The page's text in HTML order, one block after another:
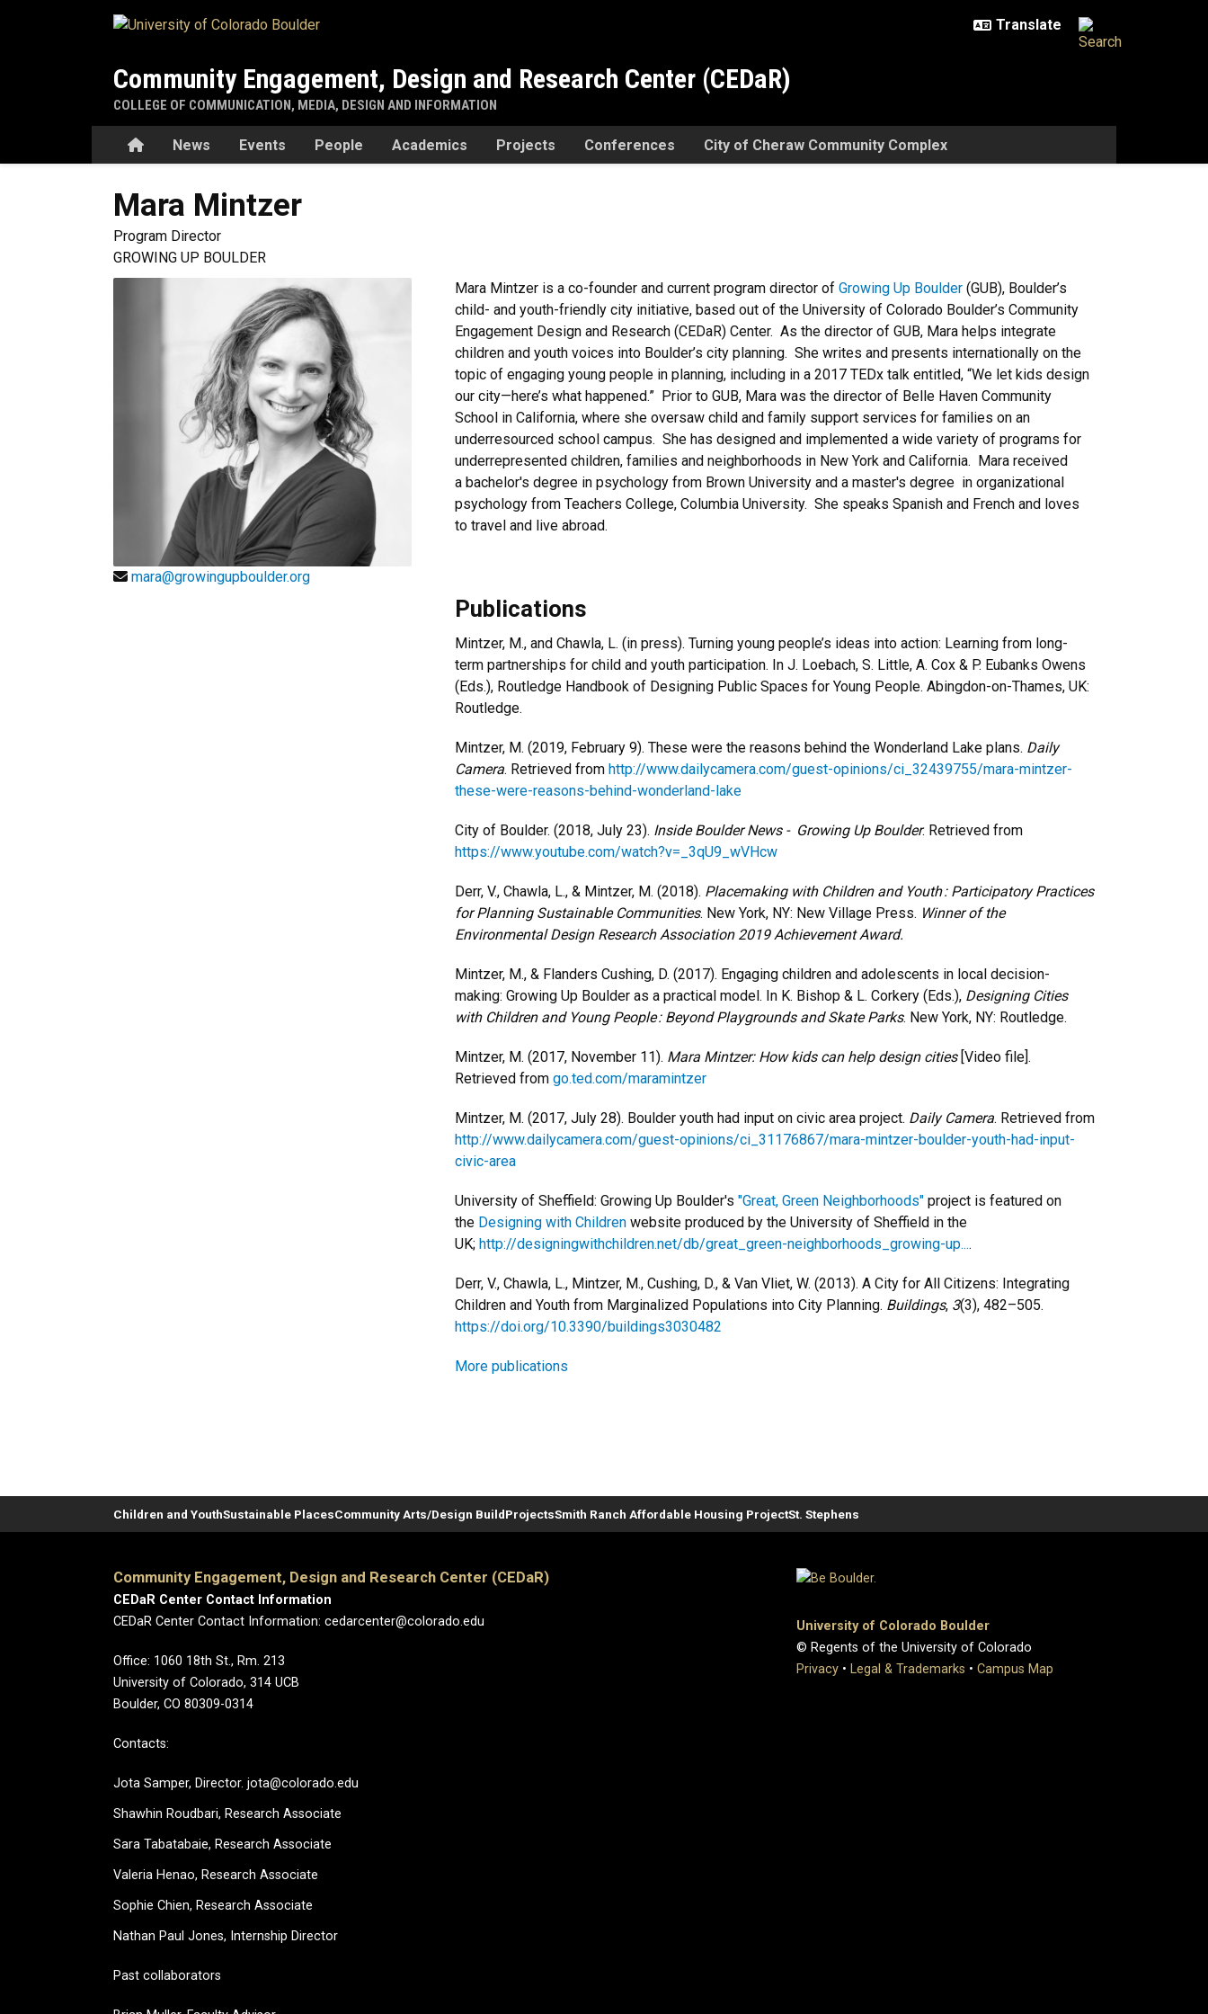
Community Engagement, Design and Research Center (CEDaR)
COLLEGE OF COMMUNICATION, MEDIA, DESIGN AND INFORMATION
HomeNews Events People Academics Projects Conferences City of Cheraw Community Complex
Mara Mintzer
Program Director
GROWING UP BOULDER
mara@growingupboulder.org
Mara Mintzer is a co-founder and current program director of Growing Up Boulder (GUB), Boulder’s
child- and youth-friendly city initiative, based out of the University of Colorado Boulder’s Community
Engagement Design and Research (CEDaR) Center. As the director of GUB, Mara helps integrate
children and youth voices into Boulder’s city planning. She writes and presents internationally on the
topic of engaging young people in planning, including in a 2017 TEDx talk entitled, “We let kids design
our city—here’s what happened.” Prior to GUB, Mara was the director of Belle Haven Community
School in California, where she oversaw child and family support services for families on an
underresourced school campus. She has designed and implemented a wide variety of programs for
underrepresented children, families and neighborhoods in New York and California. Mara received
a bachelor's degree in psychology from Brown University and a master's degree in organizational
psychology from Teachers College, Columbia University. She speaks Spanish and French and loves
to travel and live abroad.
Publications
Mintzer, M., and Chawla, L. (in press). Turning young people’s ideas into action: Learning from long-
term partnerships for child and youth participation. In J. Loebach, S. Little, A. Cox & P. Eubanks Owens
(Eds.), Routledge Handbook of Designing Public Spaces for Young People. Abingdon-on-Thames, UK:
Routledge.
Mintzer, M. (2019, February 9). These were the reasons behind the Wonderland Lake plans. Daily
Camera. Retrieved from http://www.dailycamera.com/guest-opinions/ci_32439755/mara-mintzer-
these-were-reasons-behind-wonderland-lake
City of Boulder. (2018, July 23). Inside Boulder News - Growing Up Boulder. Retrieved from
https://www.youtube.com/watch?v=_3qU9_wVHcw
Derr, V., Chawla, L., & Mintzer, M. (2018). Placemaking with Children and Youth : Participatory Practices
for Planning Sustainable Communities. New York, NY: New Village Press. Winner of the
Environmental Design Research Association 2019 Achievement Award.
Mintzer, M., & Flanders Cushing, D. (2017). Engaging children and adolescents in local decision-
making: Growing Up Boulder as a practical model. In K. Bishop & L. Corkery (Eds.), Designing Cities
with Children and Young People : Beyond Playgrounds and Skate Parks. New York, NY: Routledge.
Mintzer, M. (2017, November 11). Mara Mintzer: How kids can help design cities [Video file].
Retrieved from go.ted.com/maramintzer
Mintzer, M. (2017, July 28). Boulder youth had input on civic area project. Daily Camera. Retrieved from
http://www.dailycamera.com/guest-opinions/ci_31176867/mara-mintzer-boulder-youth-had-input-
civic-area
University of Sheffield: Growing Up Boulder's "Great, Green Neighborhoods" project is featured on
the Designing with Children website produced by the University of Sheffield in the
UK; http://designingwithchildren.net/db/great_green-neighborhoods_growing-up....
Derr, V., Chawla, L., Mintzer, M., Cushing, D., & Van Vliet, W. (2013). A City for All Citizens: Integrating
Children and Youth from Marginalized Populations into City Planning. Buildings, 3(3), 482–505.
https://doi.org/10.3390/buildings3030482
More publications
Children and YouthSustainable PlacesCommunity Arts/Design BuildProjectsSmith Ranch Affordable Housing ProjectSt. Stephens
Community Engagement, Design and Research Center (CEDaR)
CEDaR Center Contact Information
CEDaR Center Contact Information: cedarcenter@colorado.edu
Office: 1060 18th St., Rm. 213
University of Colorado, 314 UCB
Boulder, CO 80309-0314
Contacts:
Jota Samper, Director. jota@colorado.edu
Shawhin Roudbari, Research Associate
Sara Tabatabaie, Research Associate
Valeria Henao, Research Associate
Sophie Chien, Research Associate
Nathan Paul Jones, Internship Director
Past collaborators
University of Colorado Boulder
© Regents of the University of Colorado
Privacy • Legal & Trademarks • Campus Map